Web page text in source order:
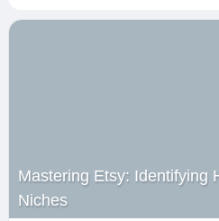
Mastering Etsy: Identifying
Niches